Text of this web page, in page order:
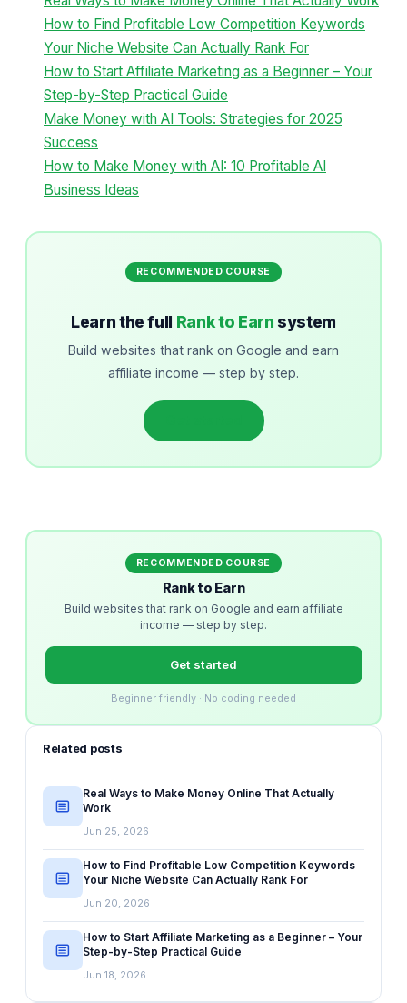
How to Find Profitable Low Competition Keywords
Your Niche Website Can Actually Rank For
How to Start Affiliate Marketing as a Beginner – Your
Step-by-Step Practical Guide
Make Money with AI Tools: Strategies for 2025
Success
How to Make Money with AI: 10 Profitable AI
Business Ideas
RECOMMENDED COURSE
Learn the full Rank to Earn system
Build websites that rank on Google and earn
affiliate income — step by step.
RECOMMENDED COURSE
Rank to Earn
Build websites that rank on Google and earn affiliate
income — step by step.
Get started
Beginner friendly · No coding needed
Related posts
Real Ways to Make Money Online That Actually
Work
Jun 25, 2026
How to Find Profitable Low Competition Keywords
Your Niche Website Can Actually Rank For
Jun 20, 2026
How to Start Affiliate Marketing as a Beginner – Your
Step-by-Step Practical Guide
Jun 18, 2026